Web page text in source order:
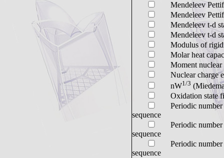
Mendeleev
Mendeleev
Mendeleev t-d
Mendeleev t-d
Modulus of
Molar heat
Moment nuclear
Nuclear charge
nW1/3
Oxidation state
Periodic
sequence
Periodic
sequence
Periodic
sequence